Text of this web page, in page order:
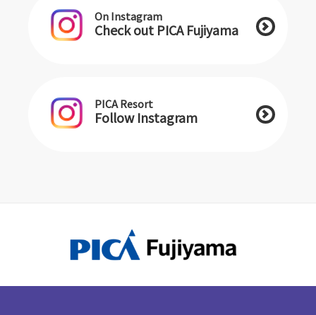
On Instagram
Check out PICA Fujiyama
PICA Resort
Follow Instagram